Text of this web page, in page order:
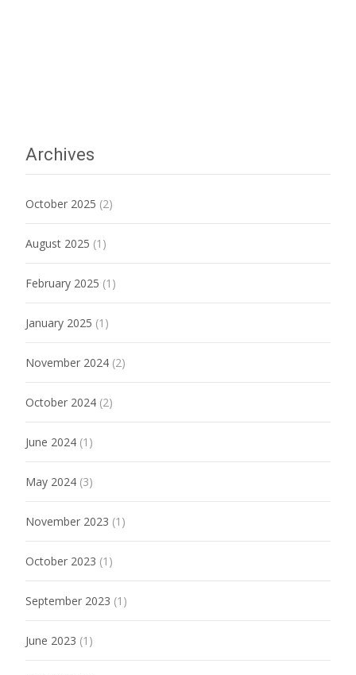
Archives
October 2025 (2)
August 2025 (1)
February 2025 (1)
January 2025 (1)
November 2024 (2)
October 2024 (2)
June 2024 (1)
May 2024 (3)
November 2023 (1)
October 2023 (1)
September 2023 (1)
June 2023 (1)